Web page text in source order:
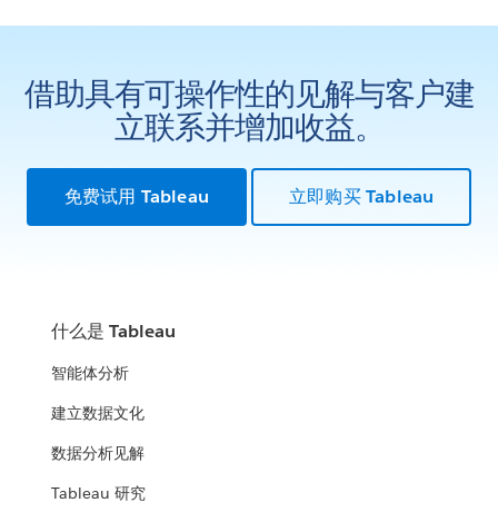
借助具有可操作性的见解与客户建
立联系并增加收益。
免费试用 Tableau 立即购买 Tableau
什么是 Tableau
智能体分析
建立数据文化
数据分析见解
Tableau 研究